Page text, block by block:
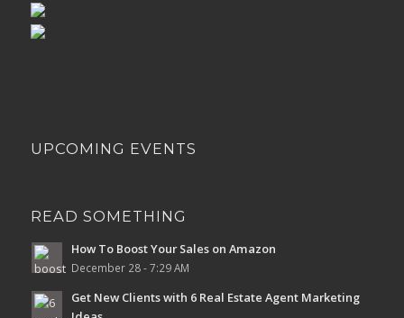
UPCOMING EVENTS
READ SOMETHING
How To Boost Your Sales on Amazon
December 28 - 7:29 AM
Get New Clients with 6 Real Estate Agent Marketing